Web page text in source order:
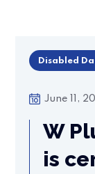
Disabled
June 11,
W
is